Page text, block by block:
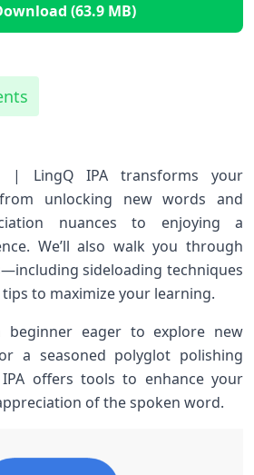
(63.9 MB)
| LingQ IPA transforms your
unlocking new words and
nuances to enjoying a
We’ll​ also walk you through
⁤sideloading techniques
to maximize your learning.
beginner eager​ to explore new
a ‌seasoned polyglot polishing⁢
offers tools to enhance your
of the spoken word.